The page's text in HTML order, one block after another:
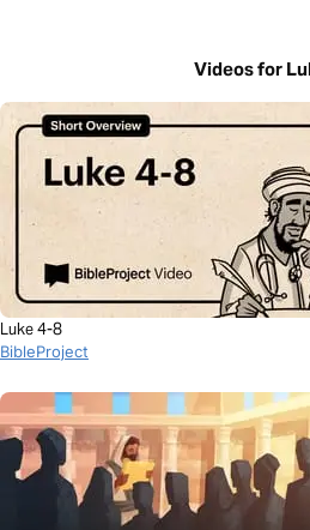
Videos for
Luke 4-8
BibleProject